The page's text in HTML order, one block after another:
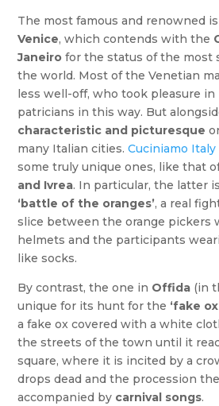
The most famous and renowned
Venice, which contends with the
Janeiro for the status of the most
the world. Most of the Venetian
less well-off, who took pleasure
patricians in this way. But
characteristic and picturesque
many Italian cities.Cuciniamo Italy
some truly unique ones, like that
and Ivrea. In particular, the latter
‘battle of the oranges’, a real
slice between the orange pickers
helmets and the participants
like socks.
By contrast, the one in Offida (in
unique for its hunt for the ‘fake
a fake ox covered with a white
the streets of the town until it
square, where it is incited by a
drops dead and the procession
accompanied by carnival songs.